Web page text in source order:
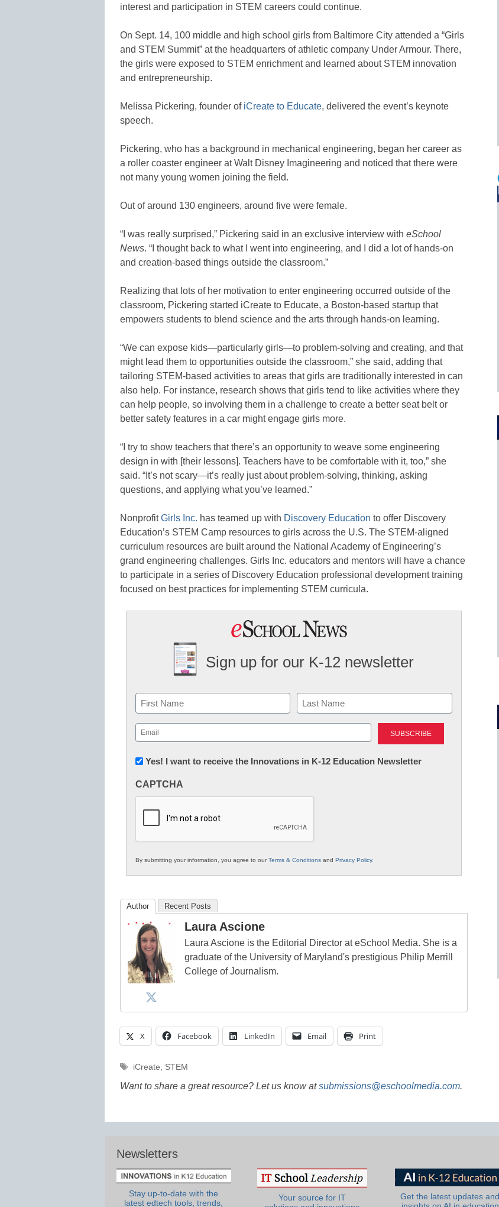
interest and participation in STEM careers could continue.
On Sept. 14, 100 middle and high school girls from Baltimore City attended a “Girls
and STEM Summit” at the headquarters of athletic company Under Armour. There,
the girls were exposed to STEM enrichment and learned about STEM innovation
and entrepreneurship.
Melissa Pickering, founder of iCreate to Educate, delivered the event’s keynote
speech.
Pickering, who has a background in mechanical engineering, began her career as
a roller coaster engineer at Walt Disney Imagineering and noticed that there were
not many young women joining the field.
Out of around 130 engineers, around five were female.
“I was really surprised,” Pickering said in an exclusive interview with eSchool
News. “I thought back to what I went into engineering, and I did a lot of hands-on
and creation-based things outside the classroom.”
Realizing that lots of her motivation to enter engineering occurred outside of the
classroom, Pickering started iCreate to Educate, a Boston-based startup that
empowers students to blend science and the arts through hands-on learning.
“We can expose kids—particularly girls—to problem-solving and creating, and that
might lead them to opportunities outside the classroom,” she said, adding that
tailoring STEM-based activities to areas that girls are traditionally interested in can
also help. For instance, research shows that girls tend to like activities where they
can help people, so involving them in a challenge to create a better seat belt or
better safety features in a car might engage girls more.
“I try to show teachers that there’s an opportunity to weave some engineering
design in with [their lessons]. Teachers have to be comfortable with it, too,” she
said. “It’s not scary—it’s really just about problem-solving, thinking, asking
questions, and applying what you’ve learned.”
NonprofitGirls Inc. has teamed up with Discovery Education to offer Discovery
Education’s STEM Camp resources to girls across the U.S. The STEM-aligned
curriculum resources are built around the National Academy of Engineering’s
grand engineering challenges. Girls Inc. educators and mentors will have a chance
to participate in a series of Discovery Education professional development training
focused on best practices for implementing STEM curricula.
Sign up for our K-12 newsletter
Name
First Last
Email
(Required)
Newsletter:
in
Education
Yes! I want to receive the Innovations in K-12 Education Newsletter
CAPTCHA
By submitting your information, you agree to ourTerms & Conditions and Privacy Policy.
Author Recent Posts
Laura Ascione
Laura Ascione is the Editorial Director at eSchool Media. She is a
graduate of the University of Maryland's prestigious Philip Merrill
College of Journalism.
X Facebook LinkedIn Email Print
Tags
iCreate, STEM
Want to share a great resource? Let us know atsubmissions@eschoolmedia.com.
Newsletters
Stay up-to-date with the
latest edtech tools, trends,
Your source for IT
Get the latest updates and